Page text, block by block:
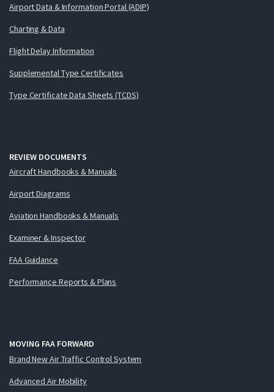
Airport Data & Information Portal (ADIP)
Charting & Data
Flight Delay Information
Supplemental Type Certificates
Type Certificate Data Sheets (TCDS)
REVIEW DOCUMENTS
Aircraft Handbooks & Manuals
Airport Diagrams
Aviation Handbooks & Manuals
Examiner & Inspector
FAA Guidance
Performance Reports & Plans
MOVING FAA FORWARD
Brand New Air Traffic Control System
Advanced Air Mobility